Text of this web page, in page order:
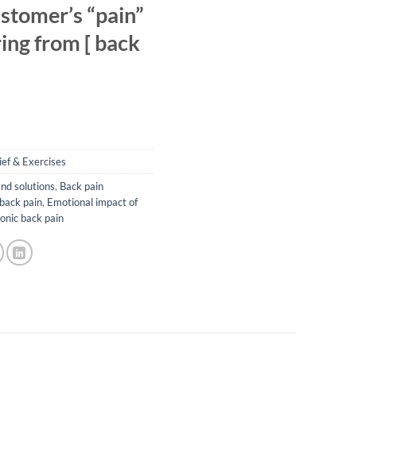
“pain”
from [ back
& Exercises
solutions, Back pain
pain, Emotional impact of
back pain